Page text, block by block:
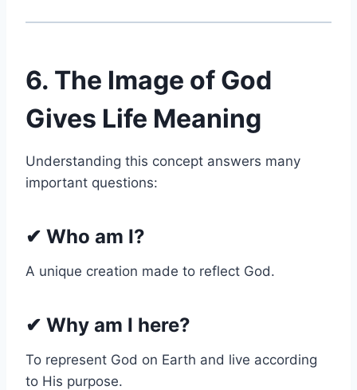
6. The Image of God
Gives Life Meaning
Understanding this concept answers many
important questions:
✔ Who am I?
A unique creation made to reflect God.
✔ Why am I here?
To represent God on Earth and live according
to His purpose.